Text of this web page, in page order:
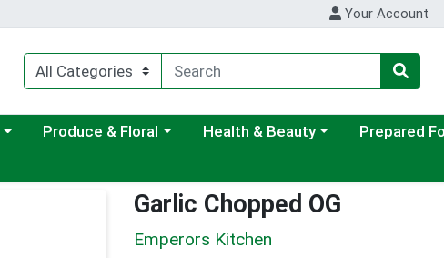
Your Account
category menu
Choose a category menu
Produce & Floral Choose a category menu
Health & Beauty Choose a
Prepared
Garlic Chopped OG
Emperors Kitchen